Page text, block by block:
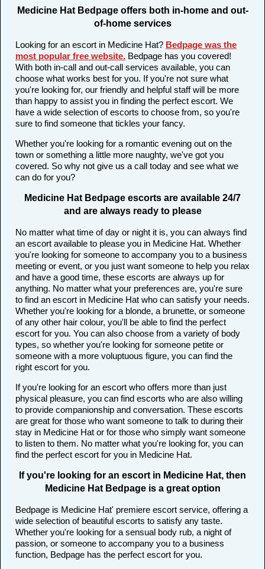
Medicine Hat Bedpage offers both in-home and out-
of-home services
Looking for an escort in Medicine Hat? Bedpage was the
most popular free website. Bedpage has you covered!
With both in-call and out-call services available, you can
choose what works best for you. If you're not sure what
you're looking for, our friendly and helpful staff will be more
than happy to assist you in finding the perfect escort. We
have a wide selection of escorts to choose from, so you're
sure to find someone that tickles your fancy.
Whether you're looking for a romantic evening out on the
town or something a little more naughty, we've got you
covered. So why not give us a call today and see what we
can do for you?
Medicine Hat Bedpage escorts are available 24/7
and are always ready to please
No matter what time of day or night it is, you can always find
an escort available to please you in Medicine Hat. Whether
you're looking for someone to accompany you to a business
meeting or event, or you just want someone to help you relax
and have a good time, these escorts are always up for
anything. No matter what your preferences are, you're sure
to find an escort in Medicine Hat who can satisfy your needs.
Whether you're looking for a blonde, a brunette, or someone
of any other hair colour, you'll be able to find the perfect
escort for you. You can also choose from a variety of body
types, so whether you're looking for someone petite or
someone with a more voluptuous figure, you can find the
right escort for you.
If you're looking for an escort who offers more than just
physical pleasure, you can find escorts who are also willing
to provide companionship and conversation. These escorts
are great for those who want someone to talk to during their
stay in Medicine Hat or for those who simply want someone
to listen to them. No matter what you're looking for, you can
find the perfect escort for you in Medicine Hat.
If you're looking for an escort in Medicine Hat, then
Medicine Hat Bedpage is a great option
Bedpage is Medicine Hat' premiere escort service, offering a
wide selection of beautiful escorts to satisfy any taste.
Whether you're looking for a sensual body rub, a night of
passion, or someone to accompany you to a business
function, Bedpage has the perfect escort for you.